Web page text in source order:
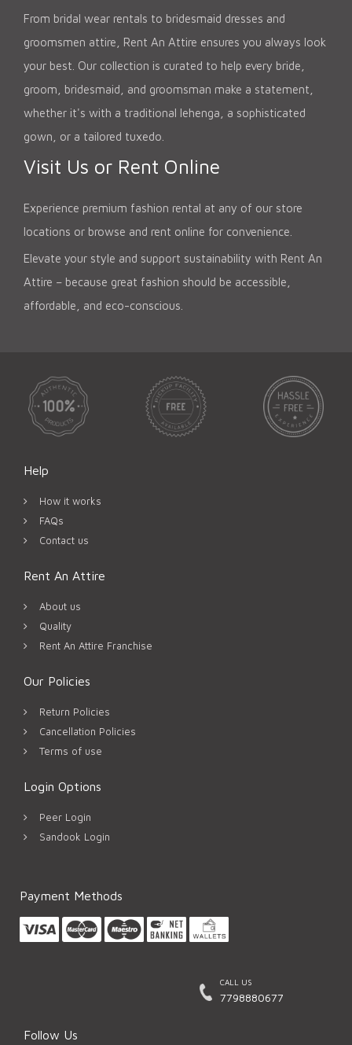
From bridal wear rentals to bridesmaid dresses and
groomsmen attire, Rent An Attire ensures you always look
your best. Our collection is curated to help every bride,
groom, bridesmaid, and groomsman make a statement,
whether it's with a traditional lehenga, a sophisticated
gown, or a tailored tuxedo.
Visit Us or Rent Online
Experience premium fashion rental at any of our store
locations or browse and rent online for convenience.
Elevate your style and support sustainability with Rent An
Attire – because great fashion should be accessible,
affordable, and eco-conscious.
Help
How it works
FAQs
Contact us
Rent An Attire
About us
Quality
Rent An Attire Franchise
Our Policies
Return Policies
Cancellation Policies
Terms of use
Login Options
Peer Login
Sandook Login
Payment Methods
CALL US
7798880677
Follow Us